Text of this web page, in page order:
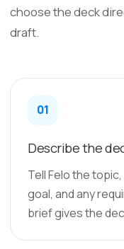
choose the deck
draft.
01
Describe the
Tell Felo the
goal, and any
brief gives the